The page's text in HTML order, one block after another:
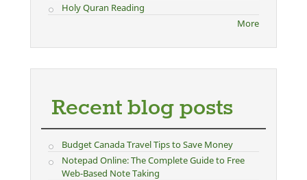
Holy Quran Reading
More
Recent blog posts
Budget Canada Travel Tips to Save Money
Notepad Online: The Complete Guide to Free
Web-Based Note Taking